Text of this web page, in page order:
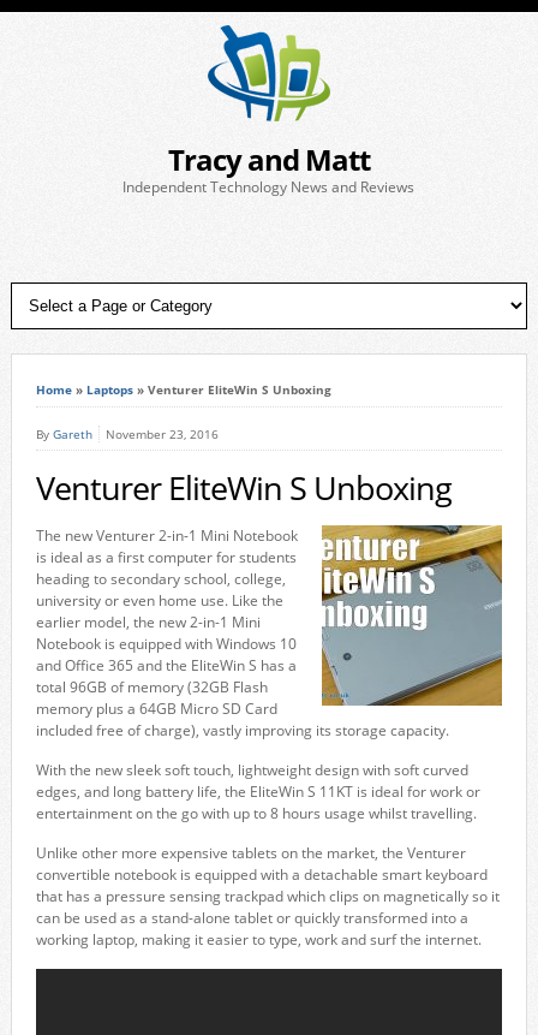
Tracy and Matt
Independent Technology News and Reviews
Home» Laptops» Venturer EliteWin S Unboxing
By Gareth November 23, 2016
Venturer EliteWin S Unboxing
The new Venturer 2-in-1 Mini Notebook
is ideal as a first computer for students
heading to secondary school, college,
university or even home use. Like the
earlier model, the new 2-in-1 Mini
Notebook is equipped with Windows 10
and Office 365 and the EliteWin S has a
total 96GB of memory (32GB Flash
memory plus a 64GB Micro SD Card
included free of charge), vastly improving its storage capacity.
With the new sleek soft touch, lightweight design with soft curved
edges, and long battery life, the EliteWin S 11KT is ideal for work or
entertainment on the go with up to 8 hours usage whilst travelling.
Unlike other more expensive tablets on the market, the Venturer
convertible notebook is equipped with a detachable smart keyboard
that has a pressure sensing trackpad which clips on magnetically so it
can be used as a stand-alone tablet or quickly transformed into a
working laptop, making it easier to type, work and surf the internet.